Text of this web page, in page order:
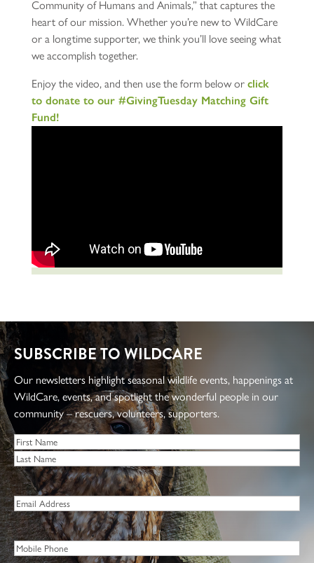
Community of Humans and Animals,” that captures the
heart of our mission. Whether you’re new to WildCare
or a longtime supporter, we think you’ll love seeing what
we accomplish together.
Enjoy the video, and then use the form below or click
to donate to our #GivingTuesday Matching Gift
Fund!
SUBSCRIBE TO WILDCARE
Our newsletters highlight seasonal wildlife events, happenings at
WildCare, events, and spotlight the wonderful people in our
community – rescuers, volunteers, supporters.
Name*
First
Last
Email *
Phone